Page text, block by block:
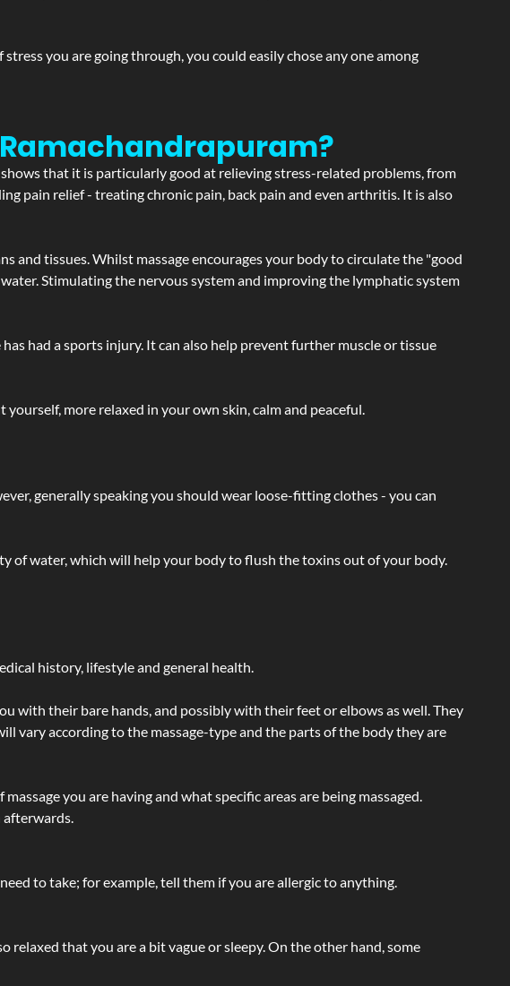
you are going through, you could easily chose any one among
Ramachandrapuram?
that it is particularly good at relieving stress-related problems, from
pain relief - treating chronic pain, back pain and even arthritis. It is also
and tissues. Whilst massage encourages your body to circulate the "good
Stimulating the nervous system and improving the lymphatic system
had a sports injury. It can also help prevent further muscle or tissue
more relaxed in your own skin, calm and peaceful.
generally speaking you should wear loose-fitting clothes - you can
of water, which will help your body to flush the toxins out of your body.
history, lifestyle and general health.
with their bare hands, and possibly with their feet or elbows as well. They
vary according to the massage-type and the parts of the body they are
you are having and what specific areas are being massaged.
afterwards.
to take; for example, tell them if you are allergic to anything.
relaxed that you are a bit vague or sleepy. On the other hand, some